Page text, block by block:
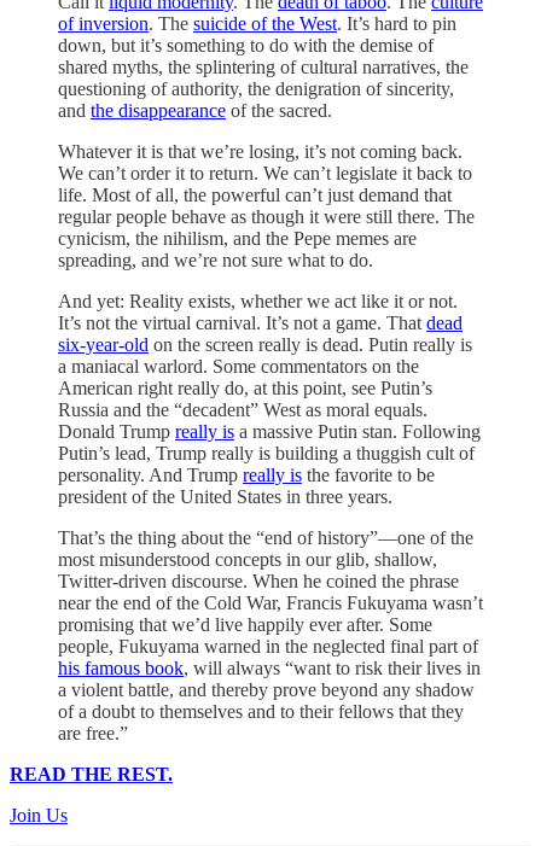
of inversion. The suicide of the West. It’s hard to pin
down, but it’s something to do with the demise of
shared myths, the splintering of cultural narratives, the
questioning of authority, the denigration of sincerity,
and the disappearance of the sacred.
Whatever it is that we’re losing, it’s not coming back.
We can’t order it to return. We can’t legislate it back to
life. Most of all, the powerful can’t just demand that
regular people behave as though it were still there. The
cynicism, the nihilism, and the Pepe memes are
spreading, and we’re not sure what to do.
And yet: Reality exists, whether we act like it or not.
It’s not the virtual carnival. It’s not a game. That dead
six-year-old on the screen really is dead. Putin really is
a maniacal warlord. Some commentators on the
American right really do, at this point, see Putin’s
Russia and the “decadent” West as moral equals.
Donald Trump really is a massive Putin stan. Following
Putin’s lead, Trump really is building a thuggish cult of
personality. And Trump really is the favorite to be
president of the United States in three years.
That’s the thing about the “end of history”—one of the
most misunderstood concepts in our glib, shallow,
Twitter-driven discourse. When he coined the phrase
near the end of the Cold War, Francis Fukuyama wasn’t
promising that we’d live happily ever after. Some
people, Fukuyama warned in the neglected final part of
his famous book, will always “want to risk their lives in
a violent battle, and thereby prove beyond any shadow
of a doubt to themselves and to their fellows that they
are free.”
READ THE REST.
Join Us